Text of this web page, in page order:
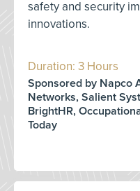
safety and security
innovations.
Duration: 3 Hours
Sponsored by Napco
Networks, Salient
BrightHR,
Today